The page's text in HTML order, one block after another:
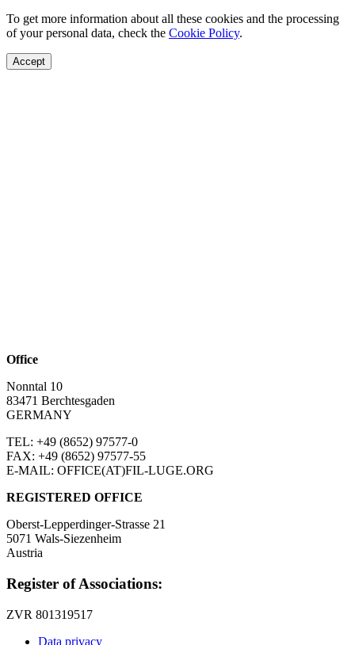
To get more information about all these cookies and the processing
of your personal data, check the Cookie Policy.
Accept
Office
Nonntal 10
83471 Berchtesgaden
GERMANY
TEL: +49 (8652) 97577-0
FAX: +49 (8652) 97577-55
E-MAIL: OFFICE(AT)FIL-LUGE.ORG
REGISTERED OFFICE
Oberst-Lepperdinger-Strasse 21
5071 Wals-Siezenheim
Austria
Register of Associations:
ZVR 801319517
Data privacy